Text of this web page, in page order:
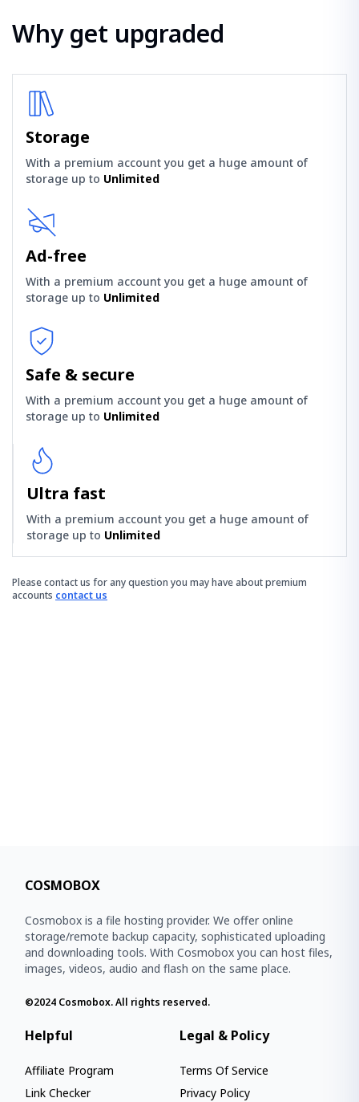
Why get upgraded
Storage
With a premium account you get a huge amount of
storage up to Unlimited
Ad-free
With a premium account you get a huge amount of
storage up to Unlimited
Safe & secure
With a premium account you get a huge amount of
storage up to Unlimited
Ultra fast
With a premium account you get a huge amount of
storage up to Unlimited
Please contact us for any question you may have about premium
accounts contact us
COSMOBOX
Cosmobox is a file hosting provider. We offer online
storage/remote backup capacity, sophisticated uploading
and downloading tools. With Cosmobox you can host files,
images, videos, audio and flash on the same place.
©2024 Cosmobox. All rights reserved.
Helpful
Affiliate Program
Link Checker
Legal & Policy
Terms Of Service
Privacy Policy